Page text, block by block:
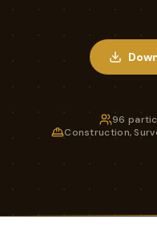
96
Construction,